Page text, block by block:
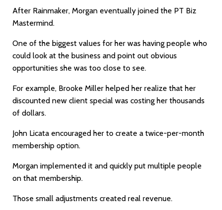
After Rainmaker, Morgan eventually joined the PT Biz
Mastermind.
One of the biggest values for her was having people who
could look at the business and point out obvious
opportunities she was too close to see.
For example, Brooke Miller helped her realize that her
discounted new client special was costing her thousands
of dollars.
John Licata encouraged her to create a twice-per-month
membership option.
Morgan implemented it and quickly put multiple people
on that membership.
Those small adjustments created real revenue.